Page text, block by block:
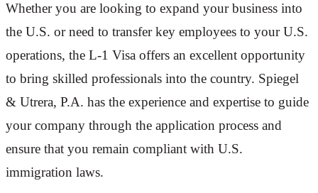
Whether you are looking to expand your business into
the U.S. or need to transfer key employees to your U.S.
operations, the L-1 Visa offers an excellent opportunity
to bring skilled professionals into the country. Spiegel
& Utrera, P.A. has the experience and expertise to guide
your company through the application process and
ensure that you remain compliant with U.S.
immigration laws.